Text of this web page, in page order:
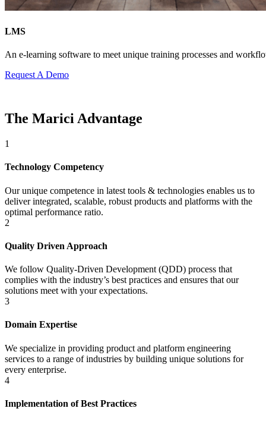
LMS
An e-learning software to meet unique training processes and
Request A Demo
The Marici Advantage
1
Technology Competency
Our unique competence in latest tools & technologies enables us to
deliver integrated, scalable, robust products and platforms with the
optimal performance ratio.
2
Quality Driven Approach
We follow Quality-Driven Development (QDD) process that
complies with the industry’s best practices and ensures that our
solutions meet with your expectations.
3
Domain Expertise
We specialize in providing product and platform engineering
services to a range of industries by building unique solutions for
every enterprise.
4
Implementation of Best Practices